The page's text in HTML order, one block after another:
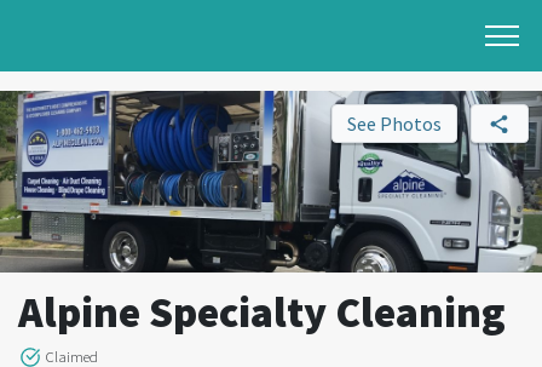
See Photos
Alpine Specialty Cleaning
Claimed